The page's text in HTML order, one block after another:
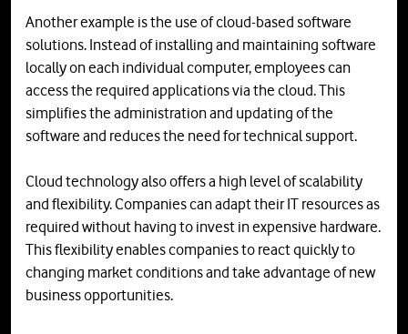
Another example is the use of cloud-based software
solutions. Instead of installing and maintaining software
locally on each individual computer, employees can
access the required applications via the cloud. This
simplifies the administration and updating of the
software and reduces the need for technical support.
Cloud technology also offers a high level of scalability
and flexibility. Companies can adapt their IT resources as
required without having to invest in expensive hardware.
This flexibility enables companies to react quickly to
changing market conditions and take advantage of new
business opportunities.